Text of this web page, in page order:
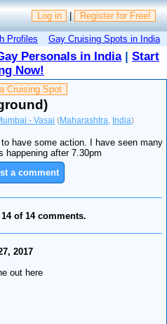
Log in | Register for Free!
Profiles Gay Cruising Spots in India
Personals in India| Start
Now!
Cruising Spot
- Vasai (Maharashtra India)
have some action. I have seen many
happening after 7.30pm
a comment
of 14 comments.
2017
out here